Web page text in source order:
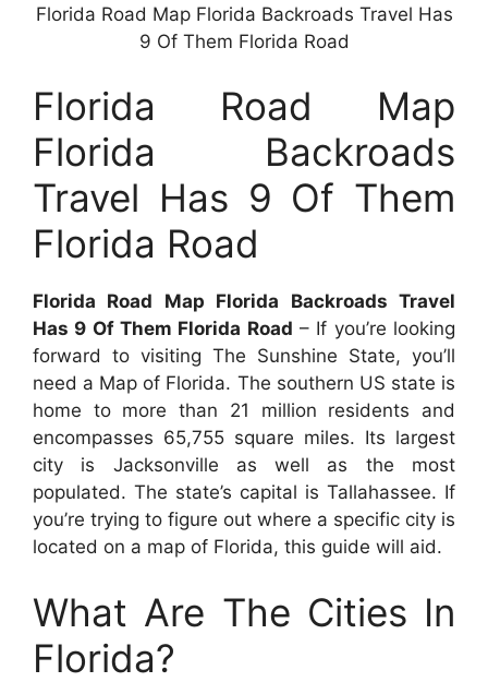
Florida Road Map Florida Backroads Travel Has
9 Of Them Florida Road
Florida Road Map
Florida Backroads
Travel Has 9 Of Them
Florida Road
Florida Road Map Florida Backroads Travel
Has 9 Of Them Florida Road – If you’re looking
forward to visiting The Sunshine State, you’ll
need a Map of Florida. The southern US state is
home to more than 21 million residents and
encompasses 65,755 square miles. Its largest
city is Jacksonville as well as the most
populated. The state’s capital is Tallahassee. If
you’re trying to figure out where a specific city is
located on a map of Florida, this guide will aid.
What Are The Cities In
Florida?